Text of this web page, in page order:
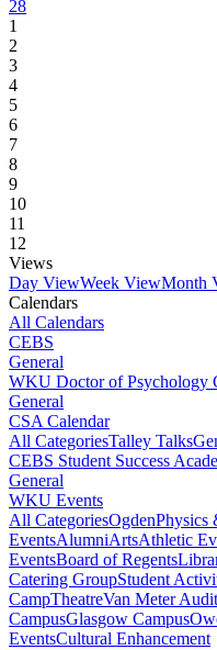
28
1
2
3
4
5
6
7
8
9
10
11
12
Views
Day ViewWeek ViewMonth
Calendars
All Calendars
CEBS
General
WKU Doctor of Psychology
General
CSA Calendar
All CategoriesTalley Talks
CEBS Student Success
General
WKU Events
All CategoriesOgdenPhysics
EventsAlumniArtsAthletic
EventsBoard of Regents
Catering GroupStudent
CampTheatreVan Meter
CampusGlasgow Campus
EventsCultural Enhancement